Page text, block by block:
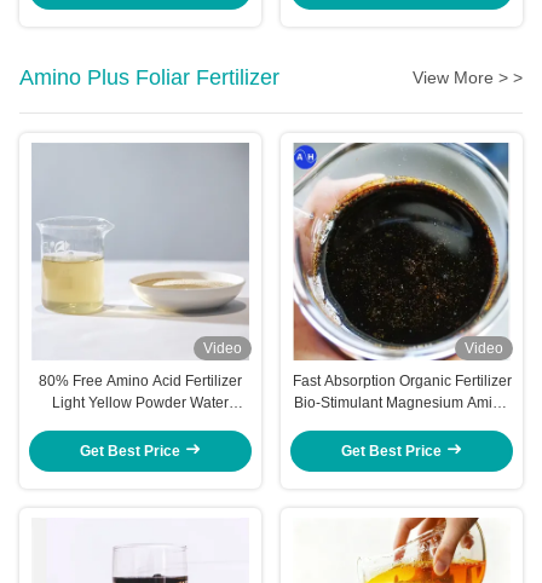
Amino Plus Foliar Fertilizer View More > >
Video
80% Free Amino Acid Fertilizer
Light Yellow Powder Water
Growth
Get Best Price
Video
Fast Absorption Organic Fertilizer
Bio-Stimulant Magnesium Amino
Get Best Price